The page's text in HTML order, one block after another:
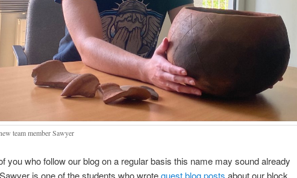
team member Sawyer
you who follow our blog on a regular basis this name may sound already
is one of the students who wroteguest blog posts about our block